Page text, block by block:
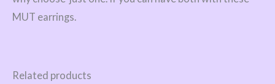
MUT earrings.
Related products